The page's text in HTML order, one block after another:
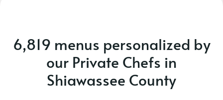
6,819 menus personalized by
our Private Chefs in
Shiawassee County